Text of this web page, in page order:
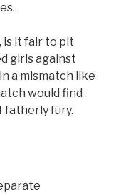
is it fair to pit
girls against
a mismatch like
would find
fatherly fury.